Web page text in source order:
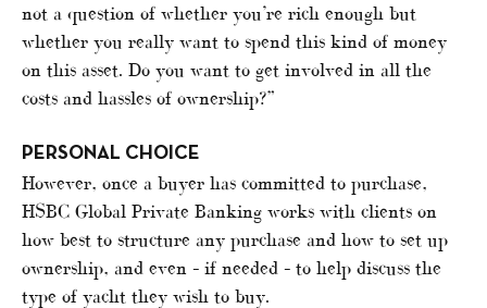
not a question of whether you’re rich enough but
whether you really want to spend this kind of money
on this asset. Do you want to get involved in all the
costs and hassles of ownership?”
PERSONAL CHOICE
However, once a buyer has committed to purchase,
HSBC Global Private Banking works with clients on
how best to structure any purchase and how to set up
ownership, and even – if needed – to help discuss the
type of yacht they wish to buy.